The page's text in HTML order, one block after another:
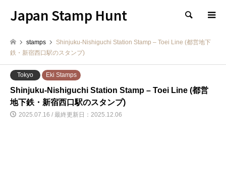
Japan Stamp Hunt 検索
stamps
Shinjuku-Nishiguchi Station Stamp – Toei Line (都営地下
鉄・新宿西口駅のスタンプ)
Tokyo Eki Stamps
Shinjuku-Nishiguchi Station Stamp – Toei Line (都営
地下鉄・新宿西口駅のスタンプ)
2025.07.16 / 最終更新日：2025.12.06